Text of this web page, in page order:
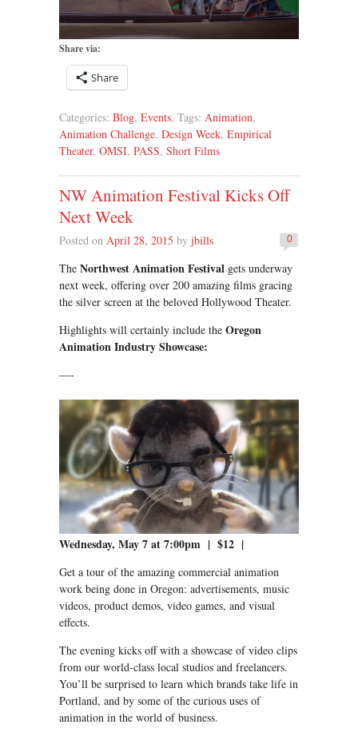
Share via:
Share
Categories: Blog, Events, Tags: Animation,
Animation Challenge, Design Week, Empirical
Theater, OMSI, PASS, Short Films
NW Animation Festival Kicks Off
Next Week
0
Posted on April 28, 2015 by jbills
The Northwest Animation Festival gets underway
next week, offering over 200 amazing films gracing
the silver screen at the beloved Hollywood Theater.
Highlights will certainly include the Oregon
Animation Industry Showcase:
—-
Wednesday, May 7 at 7:00pm | $12 |
Get a tour of the amazing commercial animation
work being done in Oregon: advertisements, music
videos, product demos, video games, and visual
effects.
The evening kicks off with a showcase of video clips
from our world-class local studios and freelancers.
You’ll be surprised to learn which brands take life in
Portland, and by some of the curious uses of
animation in the world of business.